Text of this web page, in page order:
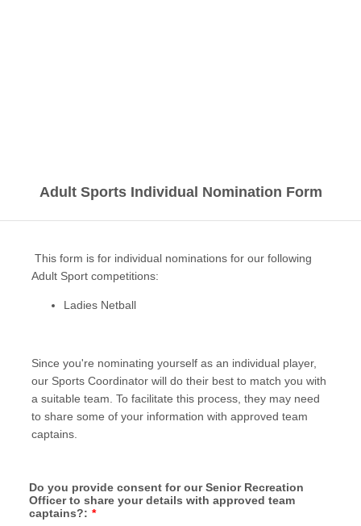
Adult Sports Individual Nomination Form
This form is for individual nominations for our following
Adult Sport competitions:
Ladies Netball
Since you're nominating yourself as an individual player,
our Sports Coordinator will do their best to match you with
a suitable team. To facilitate this process, they may need
to share some of your information with approved team
captains.
Do you provide consent for our Senior Recreation
Officer to share your details with approved team
captains?: *